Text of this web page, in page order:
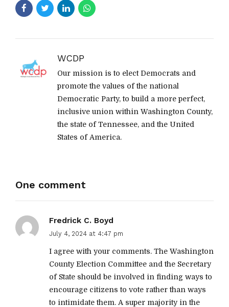
WCDP
Our mission is to elect Democrats and
promote the values of the national
Democratic Party, to build a more perfect,
inclusive union within Washington County,
the state of Tennessee, and the United
States of America.
One comment
Fredrick C. Boyd
July 4, 2024 at 4:47 pm
I agree with your comments. The Washington
County Election Committee and the Secretary
of State should be involved in finding ways to
encourage citizens to vote rather than ways
to intimidate them. A super majority in the